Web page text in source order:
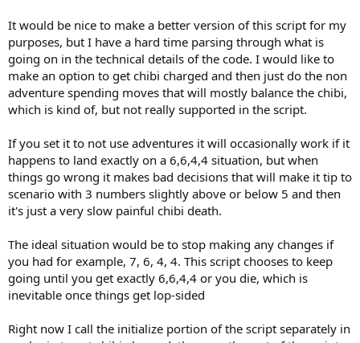
It would be nice to make a better version of this script for my
purposes, but I have a hard time parsing through what is
going on in the technical details of the code. I would like to
make an option to get chibi charged and then just do the non
adventure spending moves that will mostly balance the chibi,
which is kind of, but not really supported in the script.
If you set it to not use adventures it will occasionally work if it
happens to land exactly on a 6,6,4,4 situation, but when
things go wrong it makes bad decisions that will make it tip to
scenario with 3 numbers slightly above or below 5 and then
it's just a very slow painful chibi death.
The ideal situation would be to stop making any changes if
you had for example, 7, 6, 4, 4. This script chooses to keep
going until you get exactly 6,6,4,4 or you die, which is
inevitable once things get lop-sided
Right now I call the initialize portion of the script separately in